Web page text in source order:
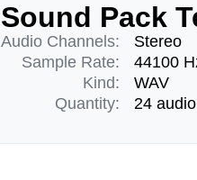
Sound Pack
Audio Channels:
Sample Rate:
Kind:
Quantity:
Stereo
44100
WAV
24